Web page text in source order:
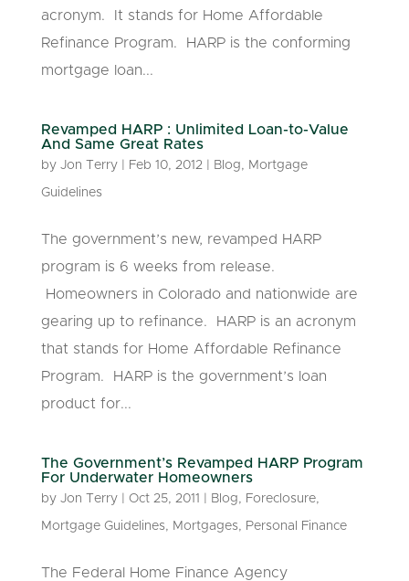
acronym. It stands for Home Affordable
Refinance Program. HARP is the conforming
mortgage loan...
Revamped HARP : Unlimited Loan-to-Value
And Same Great Rates
by Jon Terry| Feb 10, 2012| Blog, Mortgage
Guidelines
The government’s new, revamped HARP
program is 6 weeks from release.
Homeowners in Colorado and nationwide are
gearing up to refinance. HARP is an acronym
that stands for Home Affordable Refinance
Program. HARP is the government’s loan
product for...
The Government’s Revamped HARP Program
For Underwater Homeowners
by Jon Terry| Oct 25, 2011 Blog, Foreclosure,
Mortgage Guidelines, Mortgages, Personal Finance
The Federal Home Finance Agency